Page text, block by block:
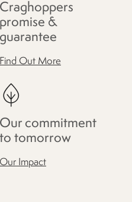
Craghoppers
promise &
guarantee
Find Out More
Our commitment
to tomorrow
Our Impact